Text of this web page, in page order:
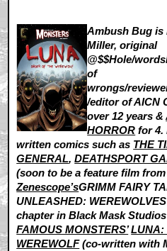
Ambush Bug is
Miller, original
@$$Hole/
of
wrongs/
/editor of AICN
over 12 years &
HORROR for 4.
written comics such as THE
GENERAL,DEATHSPORT
(soon to be a feature film
Zenescope’sGRIMM FAIRY
UNLEASHED:
chapter in Black Mask
FAMOUS MONSTERS’ LUNA:
WEREWOLF(co-written with